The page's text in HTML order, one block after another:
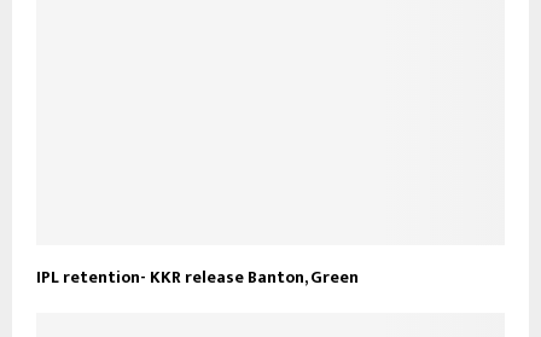
IPL retention- KKR release Banton, Green